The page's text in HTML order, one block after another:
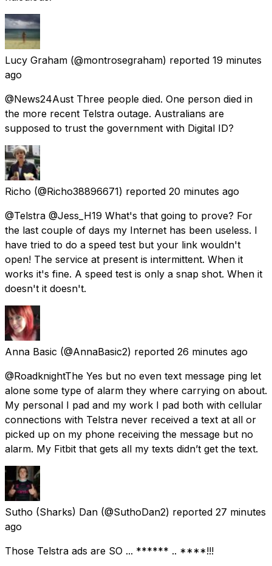
Lucy Graham (@montrosegraham) reported 19 minutes
ago
@News24Aust Three people died. One person died in
the more recent Telstra outage. Australians are
supposed to trust the government with Digital ID?
Richo (@Richo38896671) reported 20 minutes ago
@Telstra @Jess_H19 What's that going to prove? For
the last couple of days my Internet has been useless. I
have tried to do a speed test but your link wouldn't
open! The service at present is intermittent. When it
works it's fine. A speed test is only a snap shot. When it
doesn't it doesn't.
Anna Basic (@AnnaBasic2) reported 26 minutes ago
@RoadknightThe Yes but no even text message ping let
alone some type of alarm they where carrying on about.
My personal I pad and my work I pad both with cellular
connections with Telstra never received a text at all or
picked up on my phone receiving the message but no
alarm. My Fitbit that gets all my texts didn’t get the text.
Sutho (Sharks) Dan (@SuthoDan2) reported 27 minutes
ago
Those Telstra ads are SO ... ****** .. ****!!!